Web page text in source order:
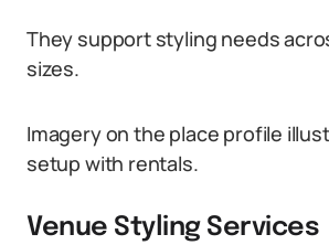
They support styling needs
sizes.
Imagery on the place profile
setup with rentals.
Venue Styling Services